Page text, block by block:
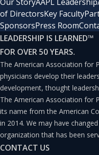
of DirectorsKey Faculty
SponsorsPress Room
LEADERSHIP IS LEARNED™
FOR OVER 50 YEARS.
The American Association for
physicians develop their
development, thought
The American Association for
its name from the American
in 2014. We may have
organization that has been
CONTACT US